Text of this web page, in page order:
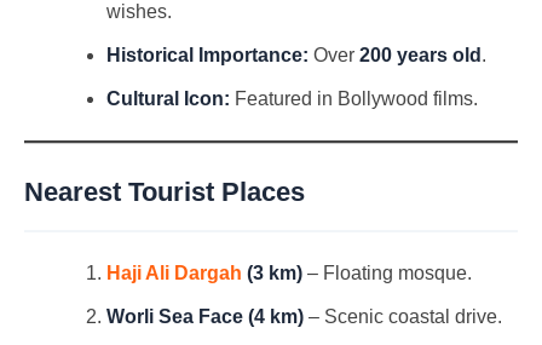
wishes.
Historical Importance: Over 200 years old .
Cultural Icon: Featured in Bollywood films.
Nearest Tourist Places
Haji Ali Dargah (3 km) – Floating mosque.
Worli Sea Face (4 km) – Scenic coastal drive.